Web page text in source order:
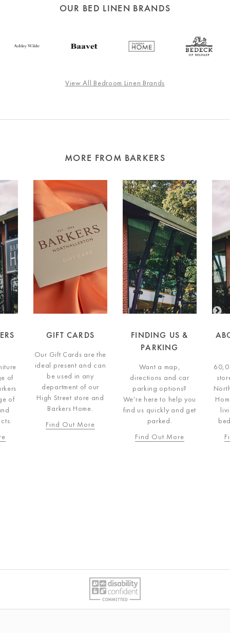
OUR BED LINEN BRANDS
View All Bedroom Linen Brands
MORE FROM BARKERS
can
and
FINDING US &
Want a map,
directions and car
parking options?
We're here to help you
find us quickly and get
parked.
ABOUT BARKERS
HOME
60,000 Sq ft. furniture
store on the edge of
Northallerton, Barkers
Home has a range of
living, dining and
bedroom products.
Find Out More